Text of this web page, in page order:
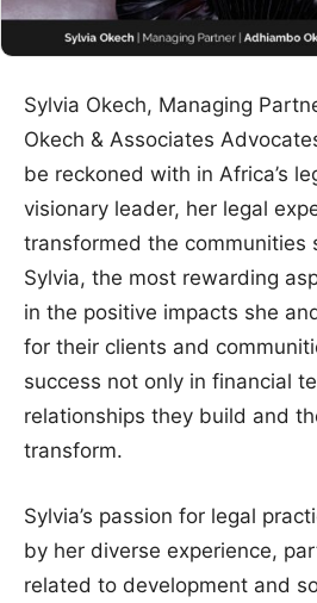
Sylvia Okech, Managing
Okech & Associates
be reckoned with in Africa’s
visionary leader, her legal
transformed the communities
Sylvia, the most rewarding
in the positive impacts she
for their clients and
success not only in financial
relationships they build and
transform.
Sylvia’s passion for legal
by her diverse experience,
related to development and